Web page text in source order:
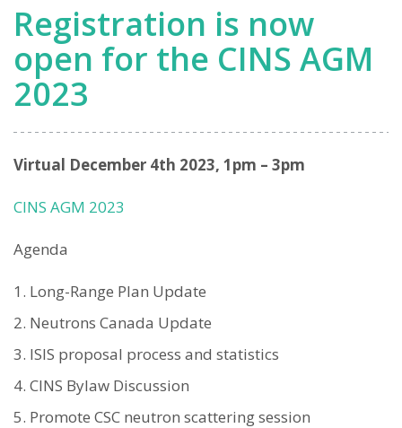
Registration is now
open for the CINS AGM
2023
Virtual December 4th 2023, 1pm – 3pm
CINS AGM 2023
Agenda
Long-Range Plan Update
Neutrons Canada Update
ISIS proposal process and statistics
CINS Bylaw Discussion
Promote CSC neutron scattering session